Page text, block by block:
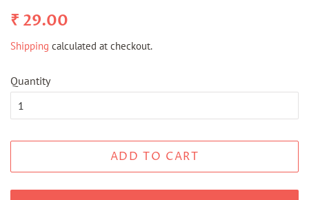
Regular
₹ 29.00
Shipping calculated at checkout.
Quantity
ADD TO CART